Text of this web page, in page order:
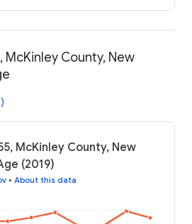
McKinley County, New
McKinley County, New
(2019)
• About this data